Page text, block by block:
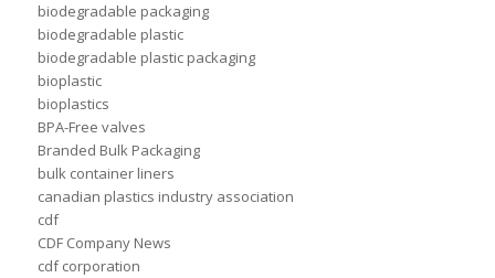
biodegradable packaging
biodegradable plastic
biodegradable plastic packaging
bioplastic
bioplastics
BPA-Free valves
Branded Bulk Packaging
bulk container liners
canadian plastics industry association
cdf
CDF Company News
cdf corporation